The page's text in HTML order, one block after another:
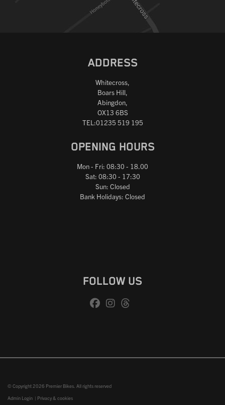
ADDRESS
Whitecross,
Boars Hill,
Abingdon,
OX13 6BS
TEL:01235 519 195
OPENING HOURS
Mon - Fri: 08:30 - 18.00
Sat: 08:30 - 17:30
Sun: Closed
Bank Holidays: Closed
FOLLOW US
© Copyright 2026 Premier Bikes. All rights reserved
Admin Login | Privacy & cookies